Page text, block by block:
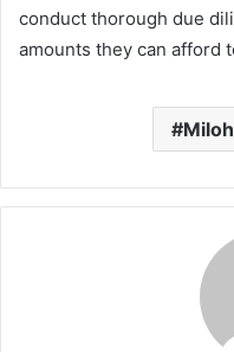
conduct thorough due
amounts they can afford